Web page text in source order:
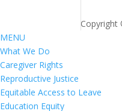
Copyright
MENU
What We Do
Caregiver Rights
Reproductive Justice
Equitable Access to Leave
Education Equity